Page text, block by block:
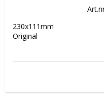
230x111mm
Original